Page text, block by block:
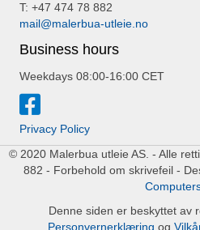
T: +47 474 78 882
mail@malerbua-utleie.no
Business hours
Weekdays 08:00-16:00 CET
Privacy Policy
© 2020 Malerbua utleie AS. - Alle
882 - Forbehold om skrivefeil -
Denne siden er beskyttet av
Personvernerklæring og